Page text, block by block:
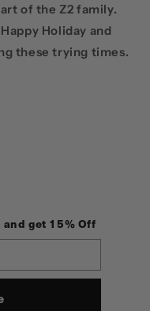
of the Z2 family.
Holiday and
these trying times.
get 15% Off